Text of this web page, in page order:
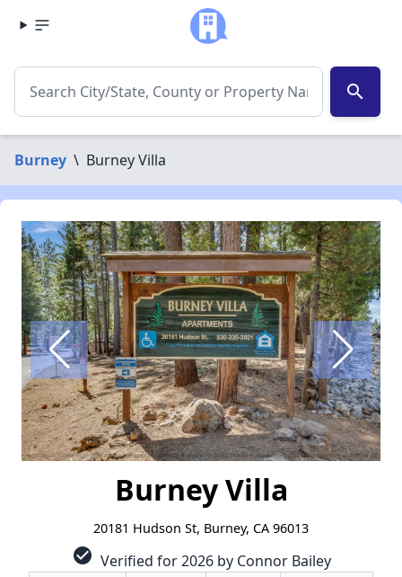
search
Burney \ Burney Villa
Burney Villa
20181 Hudson St, Burney, CA 96013
check_circle Verified for 2026 by Connor Bailey